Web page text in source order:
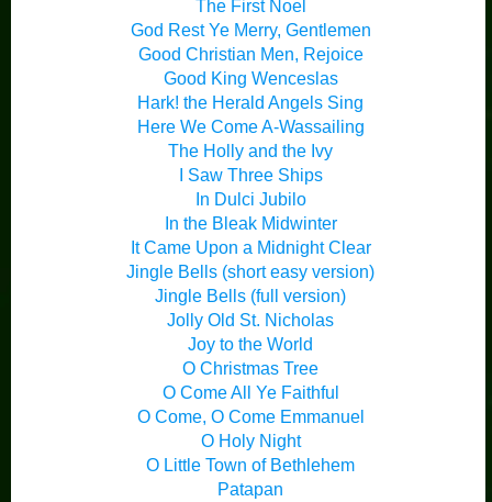
The First Noel
God Rest Ye Merry, Gentlemen
Good Christian Men, Rejoice
Good King Wenceslas
Hark! the Herald Angels Sing
Here We Come A-Wassailing
The Holly and the Ivy
I Saw Three Ships
In Dulci Jubilo
In the Bleak Midwinter
It Came Upon a Midnight Clear
Jingle Bells (short easy version)
Jingle Bells (full version)
Jolly Old St. Nicholas
Joy to the World
O Christmas Tree
O Come All Ye Faithful
O Come, O Come Emmanuel
O Holy Night
O Little Town of Bethlehem
Patapan